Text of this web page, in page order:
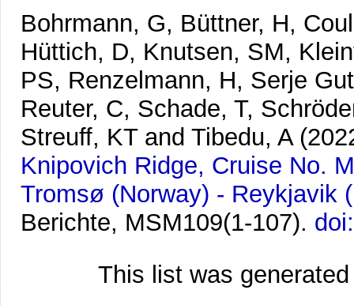
Bohrmann, G, Büttner, H,
Hüttich, D, Knutsen, SM,
PS, Renzelmann, H, Serje
Reuter, C, Schade, T,
Streuff, KT and Tibedu, A
Knipovich Ridge, Cruise No.
Tromsø (Norway) - Reykjavik
Berichte, MSM109(1-107).
This list was